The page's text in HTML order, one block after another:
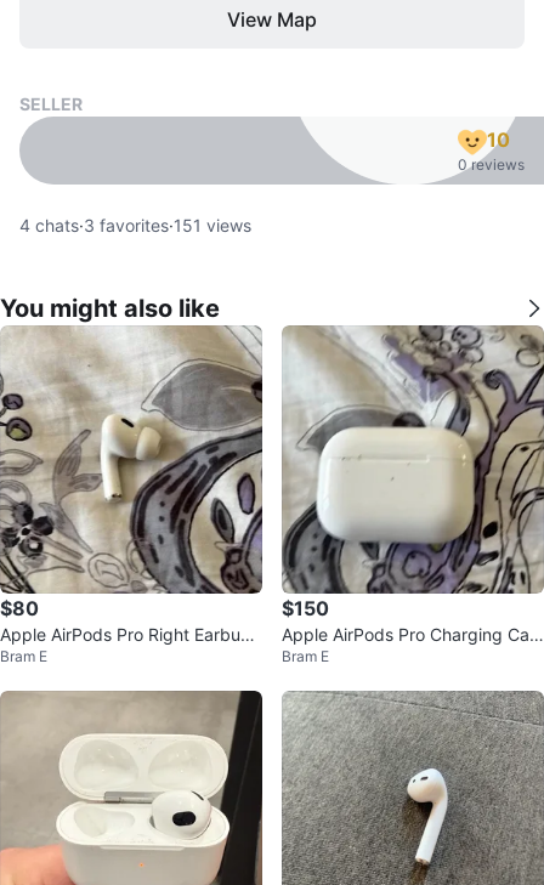
View Map
SELLER
10
0 reviews
4 chats·3 favorites·151 views
You might also like
$80
Apple AirPods Pro Right Earbud
- 1st Gen
Bram E
$150
Apple AirPods Pro Charging Cas
e & Right Earbud
Bram E